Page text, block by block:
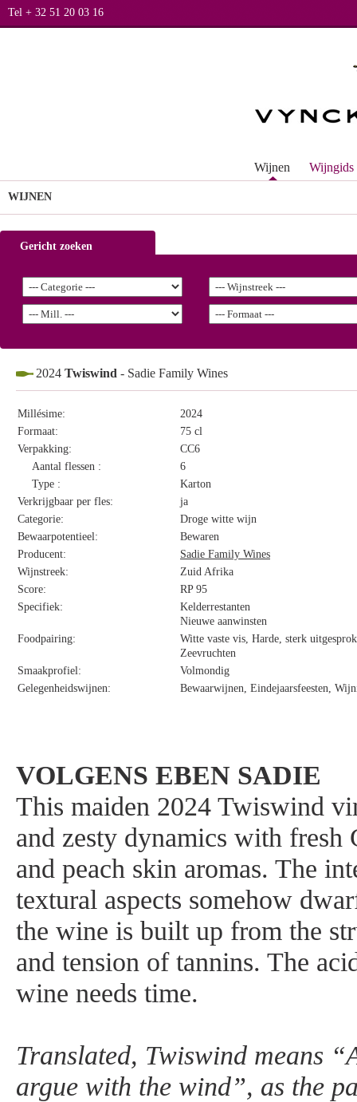
Tel + 32 51 20 03 16
Wijnen Wijngids
WIJNEN
Gericht zoeken
2024 Twiswind - Sadie Family Wines
Millésime:
2024
Formaat:
75 cl
Verpakking:
CC6
Aantal flessen :
6
Type :
Karton
Verkrijgbaar per fles:
ja
Categorie:
Droge witte wijn
Bewaarpotentieel:
Bewaren
Producent:
Sadie Family Wines
Wijnstreek:
Zuid Afrika
Score:
RP 95
Specifiek:
Kelderrestanten
Nieuwe aanwinsten
Foodpairing:
Witte vaste vis, Harde, sterk
Zeevruchten
Smaakprofiel:
Volmondig
Gelegenheidswijnen:
Bewaarwijnen, Eindejaarsfeesten,
VOLGENS EBEN SADIE
This maiden 2024 Twiswind
and zesty dynamics with fresh
and peach skin aromas. The
textural aspects somehow
the wine is built up from the
and tension of tannins. The
wine needs time.
Translated, Twiswind means
argue with the wind”, as the